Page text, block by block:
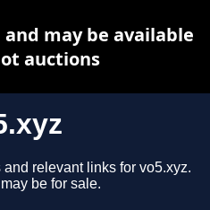
relevant links for vo5.xyz.
be for sale.
may be available
auctions